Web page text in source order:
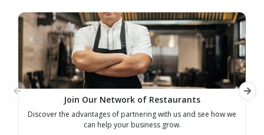
Join Our Network of Restaurants
Discover the advantages of partnering with us and see how we
can help your business grow.